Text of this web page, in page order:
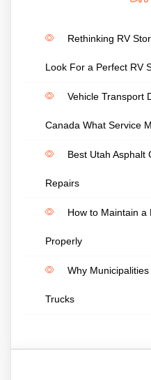
Rethinking RV
Look For a Perfect RV
Vehicle Transport
Canada What Service
Best Utah Asphalt
Repairs
How to Maintain
Properly
Why
Trucks